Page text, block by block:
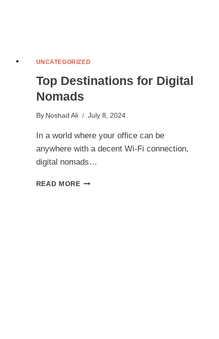
UNCATEGORIZED
Top Destinations for Digital
Nomads
By Noshad Ali July 8, 2024
In a world where your office can be
anywhere with a decent Wi-Fi connection,
digital nomads…
READ MORETOP